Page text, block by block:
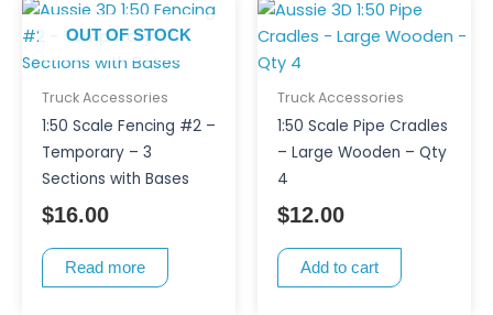
OUT OF STOCK
Truck Accessories
1:50 Scale Fencing #2 –
Temporary – 3
Sections with Bases
$16.00
Read more
Truck Accessories
1:50 Scale Pipe Cradles
– Large Wooden – Qty
4
$12.00
Add to cart